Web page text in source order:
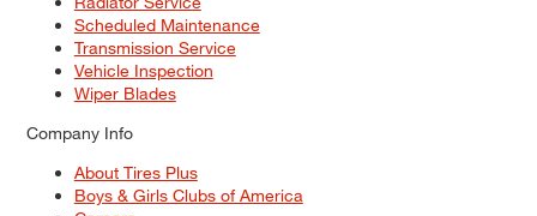
Scheduled Maintenance
Transmission Service
Vehicle Inspection
Wiper Blades
Company Info
About Tires Plus
Boys & Girls Clubs of America